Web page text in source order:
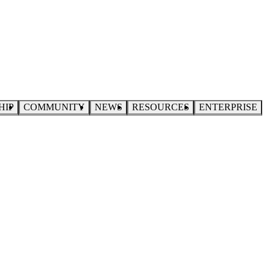
COMMUNITY NEWS RESOURCES ENTERPRISE